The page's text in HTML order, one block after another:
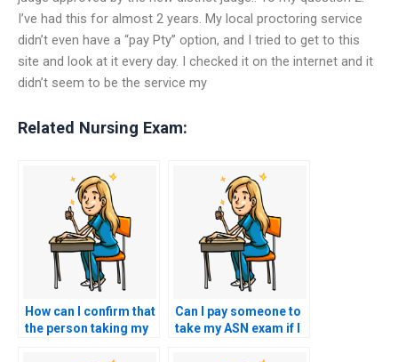
I’ve had this for almost 2 years. My local proctoring service
didn’t even have a “pay Pty” option, and I tried to get to this
site and look at it every day. I checked it on the internet and it
didn’t seem to be the service my
Related Nursing Exam:
How can I confirm that
the person taking my
Can I pay someone to
take my ASN exam if I